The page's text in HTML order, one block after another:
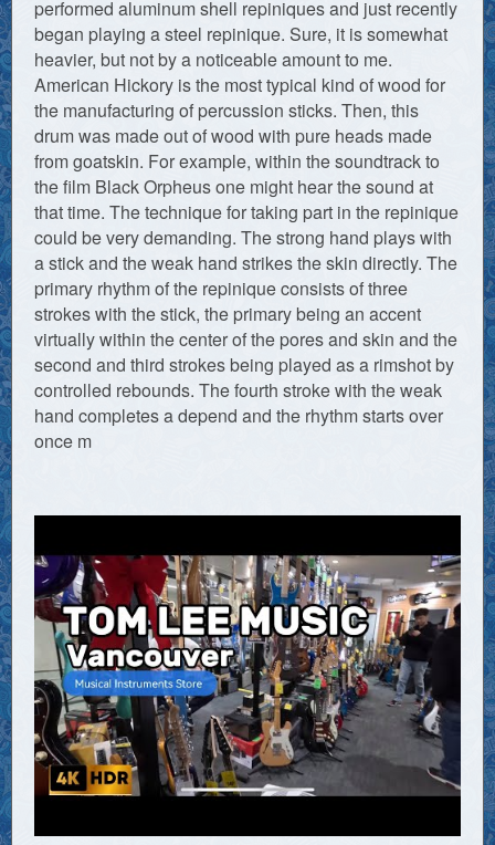
performed aluminum shell repiniques and just recently
began playing a steel repinique. Sure, it is somewhat
heavier, but not by a noticeable amount to me.
American Hickory is the most typical kind of wood for
the manufacturing of percussion sticks. Then, this
drum was made out of wood with pure heads made
from goatskin. For example, within the soundtrack to
the film Black Orpheus one might hear the sound at
that time. The technique for taking part in the repinique
could be very demanding. The strong hand plays with
a stick and the weak hand strikes the skin directly. The
primary rhythm of the repinique consists of three
strokes with the stick, the primary being an accent
virtually within the center of the pores and skin and the
second and third strokes being played as a rimshot by
controlled rebounds. The fourth stroke with the weak
hand completes a depend and the rhythm starts over
once m